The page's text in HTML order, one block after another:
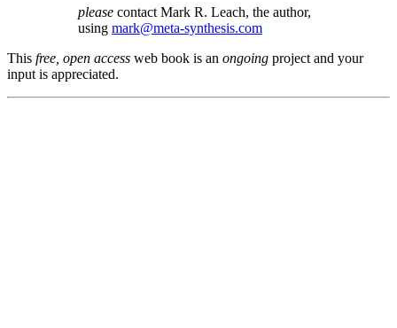
please contact Mark R. Leach, the author,
using mark@meta-synthesis.com
This free, open access web book is an ongoing project and your
input is appreciated.